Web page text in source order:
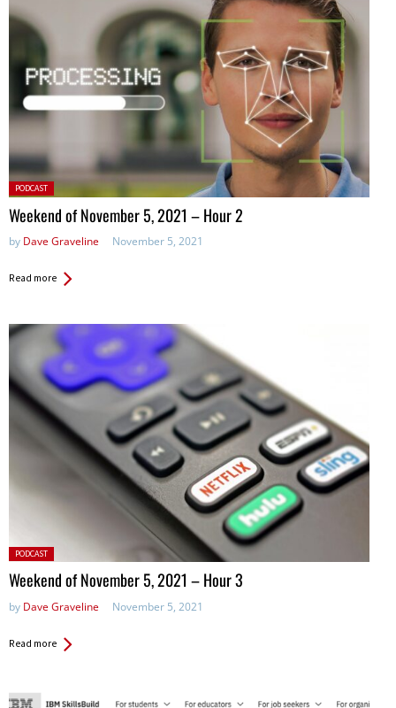
Posted
in:
PODCAST
Weekend of November 5, 2021 – Hour 2
by Dave Graveline November 5, 2021
Read more
Posted
in:
PODCAST
Weekend of November 5, 2021 – Hour 3
by Dave Graveline November 5, 2021
Read more